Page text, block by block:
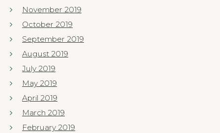
November 2019
October 2019
September 2019
August 2019
July 2019
May 2019
April 2019
March 2019
February 2019